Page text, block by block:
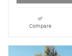
Compare